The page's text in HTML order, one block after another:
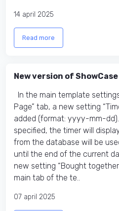
14 april 2025
Read more
New version of
In the main template
Page” tab, a new setting
added (format: yyyy-mm-
specified, the timer will
from the database will be
until the end of the current
new setting “Bought
main tab of the te..
07 april 2025